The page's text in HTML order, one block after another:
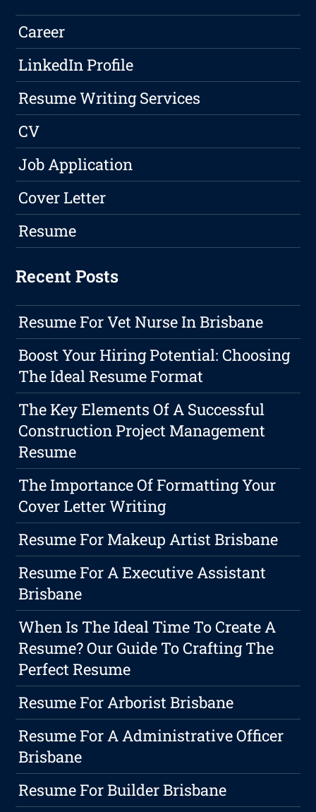
Career
LinkedIn Profile
Resume Writing Services
CV
Job Application
Cover Letter
Resume
Recent Posts
Resume For Vet Nurse In Brisbane
Boost Your Hiring Potential: Choosing
The Ideal Resume Format
The Key Elements Of A Successful
Construction Project Management
Resume
The Importance Of Formatting Your
Cover Letter Writing
Resume For Makeup Artist Brisbane
Resume For A Executive Assistant
Brisbane
When Is The Ideal Time To Create A
Resume? Our Guide To Crafting The
Perfect Resume
Resume For Arborist Brisbane
Resume For A Administrative Officer
Brisbane
Resume For Builder Brisbane